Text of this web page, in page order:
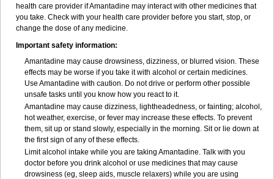
health care provider if Amantadine may interact with other medicines that
you take. Check with your health care provider before you start, stop, or
change the dose of any medicine.
Important safety information:
Amantadine may cause drowsiness, dizziness, or blurred vision. These
effects may be worse if you take it with alcohol or certain medicines.
Use Amantadine with caution. Do not drive or perform other possible
unsafe tasks until you know how you react to it.
Amantadine may cause dizziness, lightheadedness, or fainting; alcohol,
hot weather, exercise, or fever may increase these effects. To prevent
them, sit up or stand slowly, especially in the morning. Sit or lie down at
the first sign of any of these effects.
Limit alcohol intake while you are taking Amantadine. Talk with you
doctor before you drink alcohol or use medicines that may cause
drowsiness (eg, sleep aids, muscle relaxers) while you are using